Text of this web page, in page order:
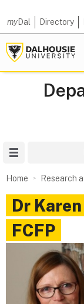
myDal Directory
Home Research
Dr Karen
FCFP